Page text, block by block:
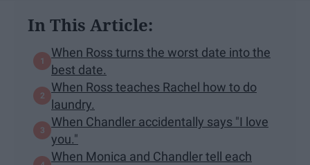
In This Article:
When Ross turns the worst date into the
best date.
When Ross teaches Rachel how to do
laundry.
When Chandler accidentally says "I love
you."
When Monica and Chandler tell each